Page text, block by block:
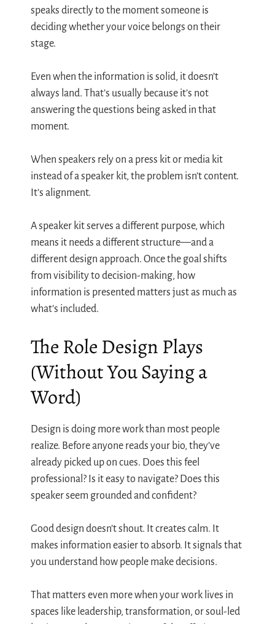
speaks directly to the moment someone is
deciding whether your voice belongs on their
stage.
Even when the information is solid, it doesn’t
always land. That’s usually because it’s not
answering the questions being asked in that
moment.
When speakers rely on a press kit or media kit
instead of a speaker kit, the problem isn’t content.
It’s alignment.
A speaker kit serves a different purpose, which
means it needs a different structure—and a
different design approach. Once the goal shifts
from visibility to decision-making, how
information is presented matters just as much as
what’s included.
The Role Design Plays
(Without You Saying a
Word)
Design is doing more work than most people
realize. Before anyone reads your bio, they’ve
already picked up on cues. Does this feel
professional? Is it easy to navigate? Does this
speaker seem grounded and confident?
Good design doesn’t shout. It creates calm. It
makes information easier to absorb. It signals that
you understand how people make decisions.
That matters even more when your work lives in
spaces like leadership, transformation, or soul-led